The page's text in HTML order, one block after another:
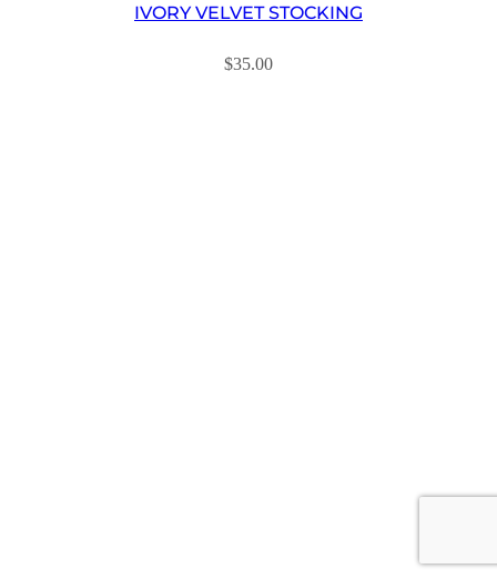
IVORY VELVET STOCKING
$35.00